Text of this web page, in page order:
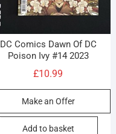
DC Comics Dawn Of DC
Poison Ivy #14 2023
£10.99
Make an Offer
Add to basket